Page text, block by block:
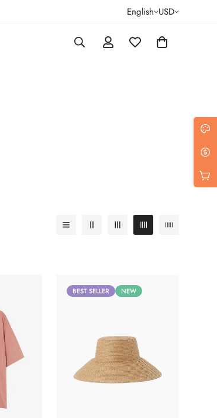
English USD
BEST SELLER NEW